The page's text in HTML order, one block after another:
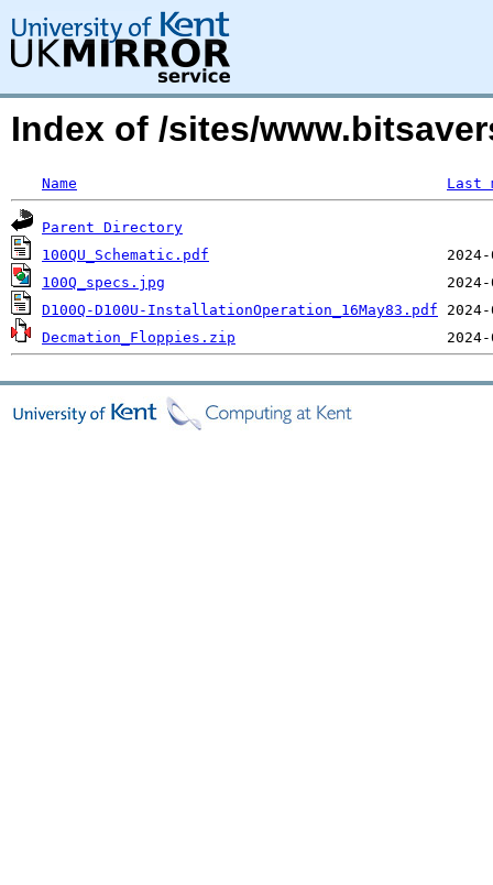
Index of /sites/
Name Last
Parent Directory
100QU_Schematic.pdf
100Q_specs.jpg
D100Q-D100U-InstallationOperation_16May83.pdf
Decmation_Floppies.zip